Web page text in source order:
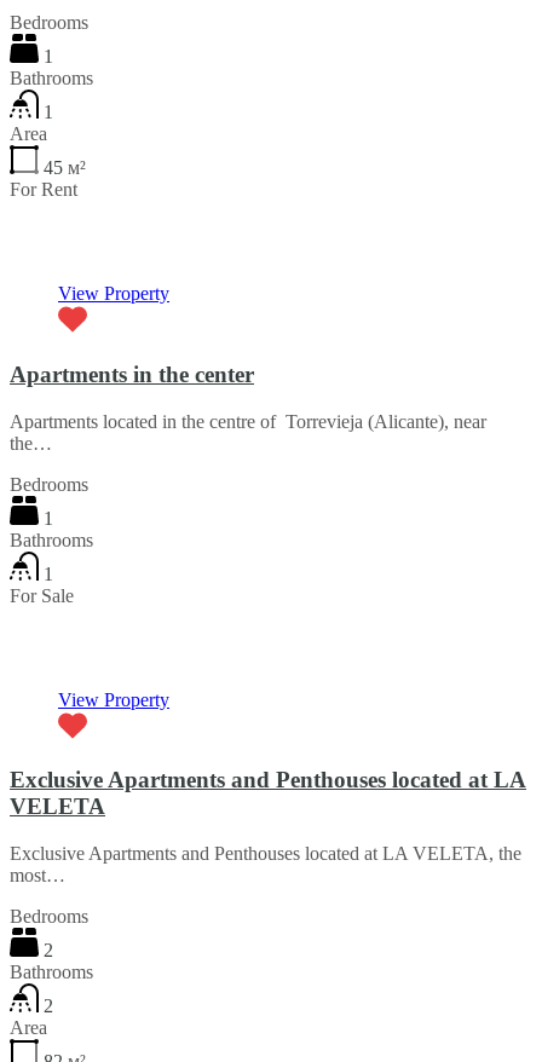
Bedrooms
1
Bathrooms
1
Area
45 м²
For Rent
View Property
Apartments in the center
Apartments located in the centre of Torrevieja (Alicante), near
the…
Bedrooms
1
Bathrooms
1
For Sale
View Property
Exclusive Apartments and Penthouses located at LA
VELETA
Exclusive Apartments and Penthouses located at LA VELETA, the
most…
Bedrooms
2
Bathrooms
2
Area